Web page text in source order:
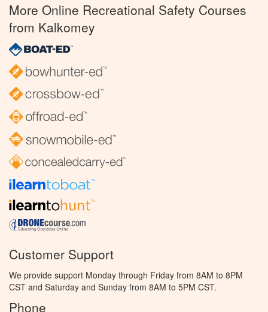
More Online Recreational Safety Courses
from Kalkomey
Customer Support
We provide support Monday through Friday from 8AM to 8PM
CST and Saturday and Sunday from 8AM to 5PM CST.
Phone